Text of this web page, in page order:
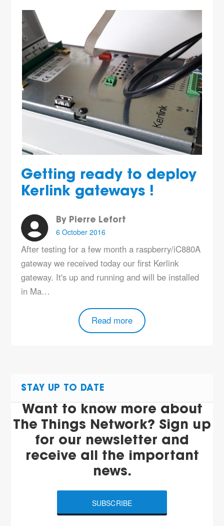
Getting ready to deploy
Kerlink gateways !
By Pierre Lefort
6 October 2016
After testing for a few month a raspberry/iC880A
gateway we received today our first Kerlink
gateway. It's up and running and will be installed
in Ma…
Read more
STAY UP TO DATE
Want to know more about
The Things Network? Sign up
for our newsletter and
receive all the important
news.
SUBSCRIBE